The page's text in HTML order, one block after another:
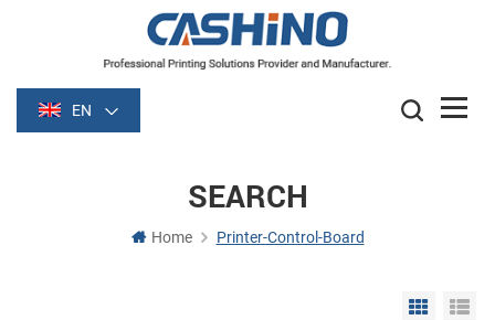
EN
SEARCH
Home Printer-Control-Board
Grid